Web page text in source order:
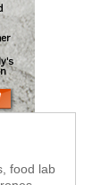
food lab